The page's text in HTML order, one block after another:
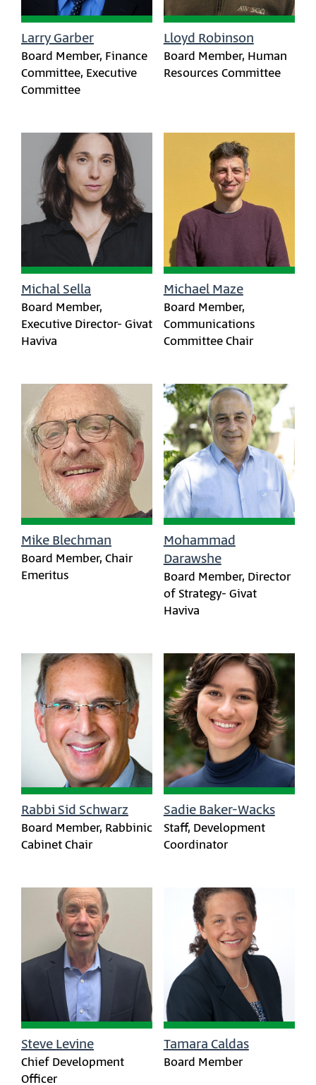
Larry Garber
Board Member, Finance
Committee, Executive
Committee
Lloyd Robinson
Board Member, Human
Resources Committee
Michal Sella
Board Member,
Executive Director- Givat
Haviva
Michael Maze
Board Member,
Communications
Committee Chair
Mike Blechman
Board Member, Chair
Emeritus
Mohammad
Darawshe
Board Member, Director
of Strategy- Givat
Haviva
Rabbi Sid Schwarz
Board Member, Rabbinic
Cabinet Chair
Sadie Baker-Wacks
Staff, Development
Coordinator
Steve Levine
Chief Development
Officer
Tamara Caldas
Board Member